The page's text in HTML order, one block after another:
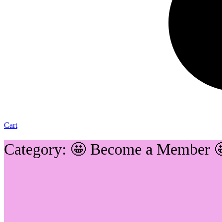
Cart
Category: 🤩 Become a Member